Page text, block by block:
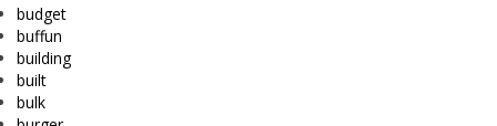
budget
buffun
building
built
bulk